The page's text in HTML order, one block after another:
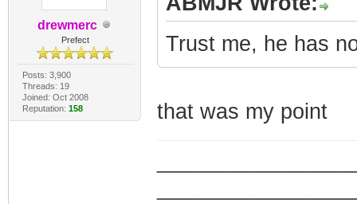
drewmerc
Prefect
Posts: 3,900
Threads: 19
Joined: Oct 2008
Reputation: 158
Trust me, he has
that was my point